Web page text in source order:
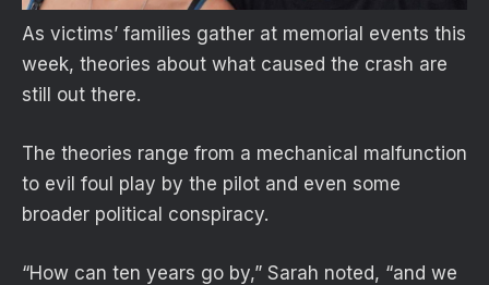
As victims’ families gather at memorial events this
week, theories about what caused the crash are
still out there.
The theories range from a mechanical malfunction
to evil foul play by the pilot and even some
broader political conspiracy.
“How can ten years go by,” Sarah noted, “and we